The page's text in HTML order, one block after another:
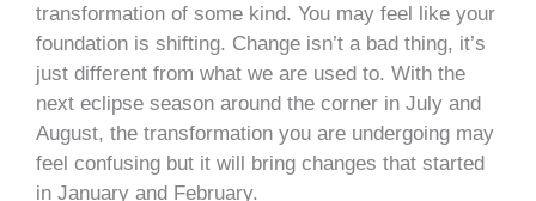
transformation of some kind. You may feel like your
foundation is shifting. Change isn’t a bad thing, it’s
just different from what we are used to. With the
next eclipse season around the corner in July and
August, the transformation you are undergoing may
feel confusing but it will bring changes that started
in January and February.